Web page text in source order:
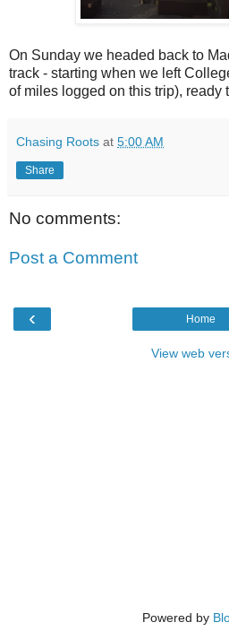
On Sunday we headed back to
track - starting when we left
of miles logged on this trip), ready
Chasing Roots at 5:00 AM
Share
No comments:
Post a Comment
‹ Home
View web
Powered by